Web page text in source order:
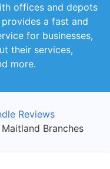
offices and depots
a fast and
for businesses,
their services,
more.
Reviews
Maitland Branches